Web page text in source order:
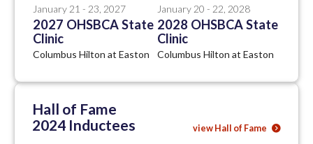
January 21 - 23, 2027
2027 OHSBCA State
Clinic
Columbus Hilton at Easton
January 20 - 22, 2028
2028 OHSBCA State
Clinic
Columbus Hilton at Easton
Hall of Fame
2024 Inductees
view Hall of Fame